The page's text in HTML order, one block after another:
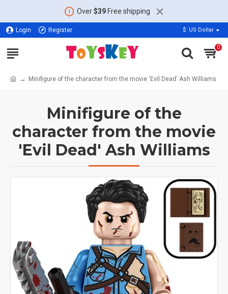
Over$39Free shipping
Login Register $ US Dollar
0
Minifigure of the character from the movie 'Evil Dead' Ash Williams
Minifigure of the
character from the movie
'Evil Dead' Ash Williams